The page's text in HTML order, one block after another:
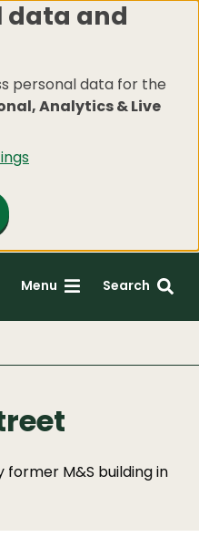
data and
personal data for the
Analytics & Live
Menu Search
M&S building in